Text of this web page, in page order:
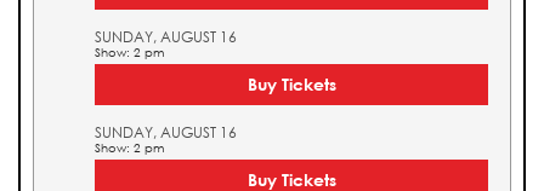
SUNDAY, AUGUST 16
Show: 2 pm
Buy Tickets
SUNDAY, AUGUST 16
Show: 2 pm
Buy Tickets